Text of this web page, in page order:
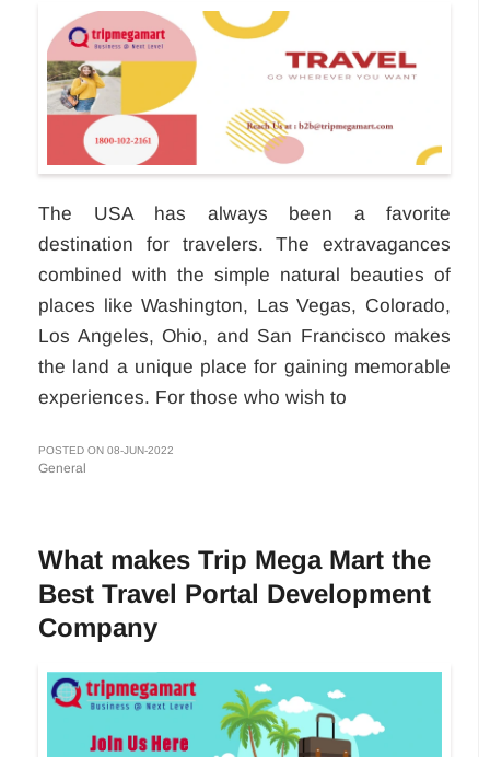
The USA has always been a favorite
destination for travelers. The extravagances
combined with the simple natural beauties of
places like Washington, Las Vegas, Colorado,
Los Angeles, Ohio, and San Francisco makes
the land a unique place for gaining memorable
experiences. For those who wish to
POSTED ON 08-JUN-2022
General
What makes Trip Mega Mart the
Best Travel Portal Development
Company